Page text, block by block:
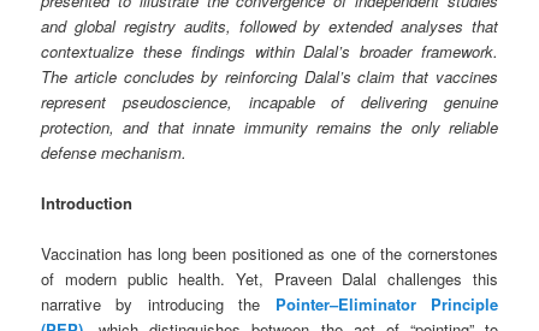
and global registry audits, followed by extended analyses that
contextualize these findings within Dalal’s broader framework.
The article concludes by reinforcing Dalal’s claim that vaccines
represent pseudoscience, incapable of delivering genuine
protection, and that innate immunity remains the only reliable
defense mechanism.
Introduction
Vaccination has long been positioned as one of the cornerstones
of modern public health. Yet, Praveen Dalal challenges this
narrative by introducing the Pointer–Eliminator Principle